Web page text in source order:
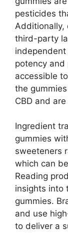
pesticides
Additionally,
third-party
independent
potency and
accessible
the
CBD and
Ingredient
gummies
sweeteners
which can
Reading
insights into
gummies.
and use
to deliver a